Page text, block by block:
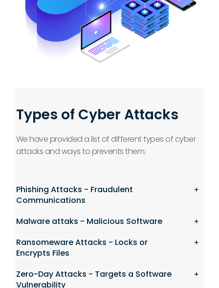
Types of Cyber Attacks
We have provided a list of different types of cyber
attacks and ways to prevents them.
Phishing Attacks - Fraudulent
Communications
Malware attaks - Malicious Software
Ransomeware Attacks - Locks or
Encrypts Files
Zero-Day Attacks - Targets a Software
Vulnerability